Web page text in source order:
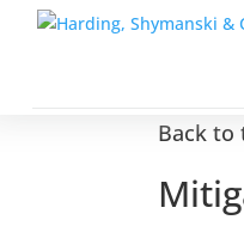
Back to